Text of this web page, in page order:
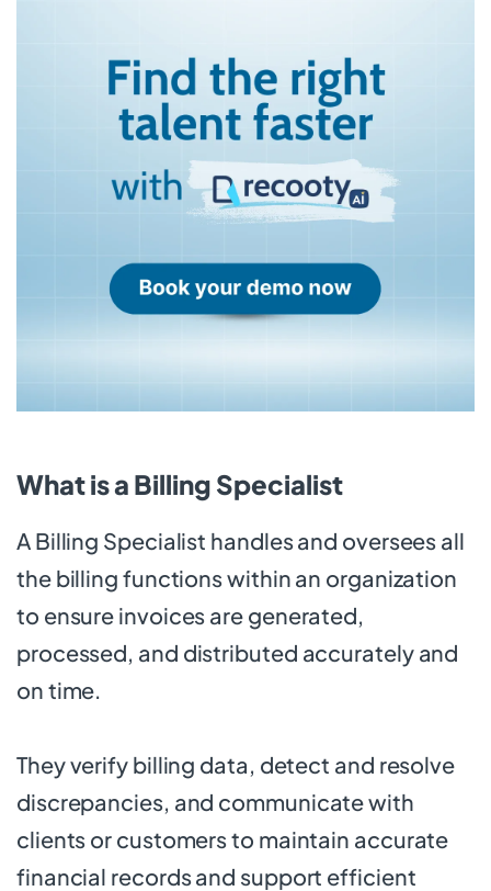
What is a Billing Specialist
A Billing Specialist handles and oversees all
the billing functions within an organization
to ensure invoices are generated,
processed, and distributed accurately and
on time.
They verify billing data, detect and resolve
discrepancies, and communicate with
clients or customers to maintain accurate
financial records and support efficient